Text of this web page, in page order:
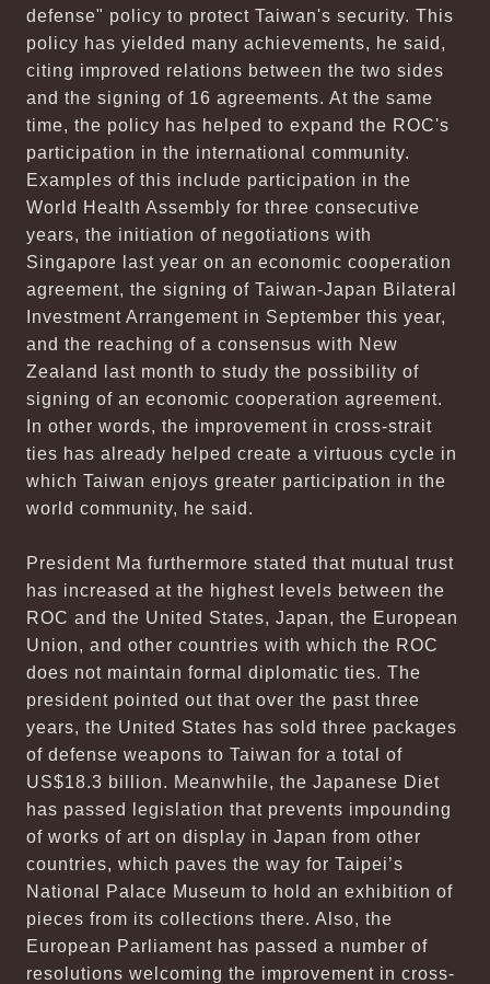
defense" policy to protect Taiwan's security. This
policy has yielded many achievements, he said,
citing improved relations between the two sides
and the signing of 16 agreements. At the same
time, the policy has helped to expand the ROC's
participation in the international community.
Examples of this include participation in the
World Health Assembly for three consecutive
years, the initiation of negotiations with
Singapore last year on an economic cooperation
agreement, the signing of Taiwan-Japan Bilateral
Investment Arrangement in September this year,
and the reaching of a consensus with New
Zealand last month to study the possibility of
signing of an economic cooperation agreement.
In other words, the improvement in cross-strait
ties has already helped create a virtuous cycle in
which Taiwan enjoys greater participation in the
world community, he said.
President Ma furthermore stated that mutual trust
has increased at the highest levels between the
ROC and the United States, Japan, the European
Union, and other countries with which the ROC
does not maintain formal diplomatic ties. The
president pointed out that over the past three
years, the United States has sold three packages
of defense weapons to Taiwan for a total of
US$18.3 billion. Meanwhile, the Japanese Diet
has passed legislation that prevents impounding
of works of art on display in Japan from other
countries, which paves the way for Taipei’s
National Palace Museum to hold an exhibition of
pieces from its collections there. Also, the
European Parliament has passed a number of
resolutions welcoming the improvement in cross-